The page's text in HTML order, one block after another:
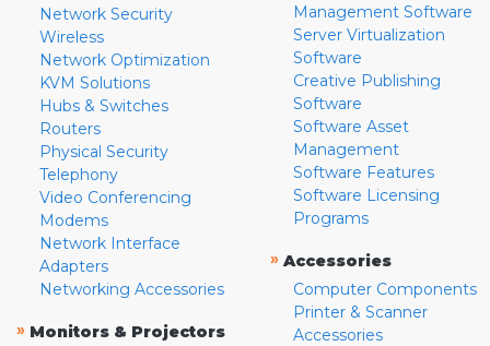
Network Security
Wireless
Network Optimization
KVM Solutions
Hubs & Switches
Routers
Physical Security
Telephony
Video Conferencing
Modems
Network Interface
Adapters
Networking Accessories
» Monitors & Projectors
Management Software
Server Virtualization
Software
Creative Publishing
Software
Software Asset
Management
Software Features
Software Licensing
Programs
» Accessories
Computer Components
Printer & Scanner
Accessories